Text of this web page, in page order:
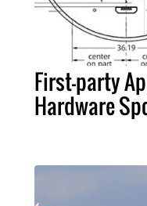
First-party
Hardware